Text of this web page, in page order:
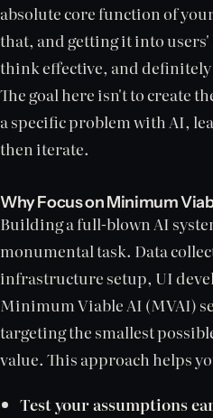
absolute core function of
that, and getting it into
think effective, and
The goal here isn't to create
a specific problem with AI,
then iterate.
Why Focus on Minimum
Building a full-blown AI
monumental task. Data
infrastructure setup, UI
Minimum Viable AI (MVAI)
targeting the smallest
value. This approach helps
Test your assumptions